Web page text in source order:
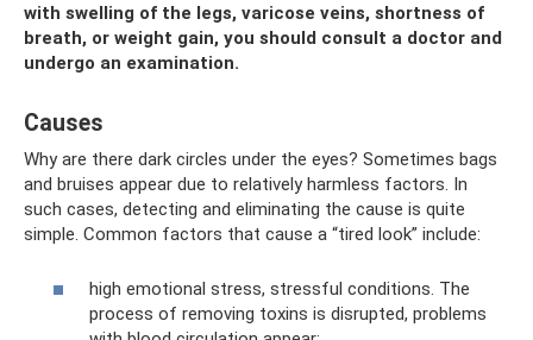
with swelling of the legs, varicose veins, shortness of
breath, or weight gain, you should consult a doctor and
undergo an examination.
Causes
Why are there dark circles under the eyes? Sometimes bags
and bruises appear due to relatively harmless factors. In
such cases, detecting and eliminating the cause is quite
simple. Common factors that cause a “tired look” include:
high emotional stress, stressful conditions. The
process of removing toxins is disrupted, problems